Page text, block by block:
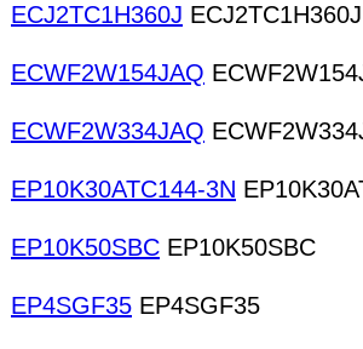
ECJ2TC1H360J ECJ2TC1H360J
ECWF2W154JAQ
ECWF2W334JAQ
EP10K30ATC144-3N
EP10K50SBC EP10K50SBC
EP4SGF35 EP4SGF35